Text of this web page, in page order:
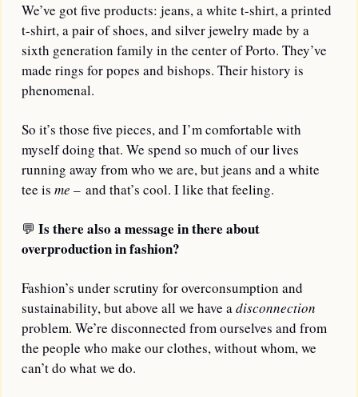
We’ve got five products: jeans, a white t-shirt, a printed
t-shirt, a pair of shoes, and silver jewelry made by a
sixth generation family in the center of Porto. They’ve
made rings for popes and bishops. Their history is
phenomenal.
So it’s those five pieces, and I’m comfortable with
myself doing that. We spend so much of our lives
running away from who we are, but jeans and a white
tee is me – and that’s cool. I like that feeling.
💬 Is there also a message in there about
overproduction in fashion?
Fashion’s under scrutiny for overconsumption and
sustainability, but above all we have a disconnection
problem. We’re disconnected from ourselves and from
the people who make our clothes, without whom, we
can’t do what we do.